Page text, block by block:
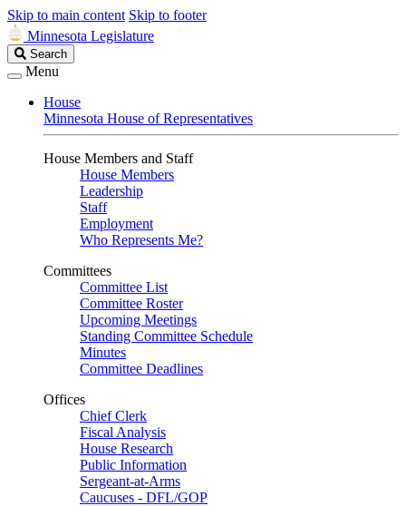
Skip to main content Skip to footer
Minnesota Legislature
Search
Legislature
Search
Menu
House
Minnesota House of Representatives
House Members and Staff
House Members
Leadership
Staff
Employment
Who Represents Me?
Committees
Committee List
Committee Roster
Upcoming Meetings
Standing Committee Schedule
Minutes
Committee Deadlines
Offices
Chief Clerk
Fiscal Analysis
House Research
Public Information
Sergeant-at-Arms
Caucuses - DFL/GOP